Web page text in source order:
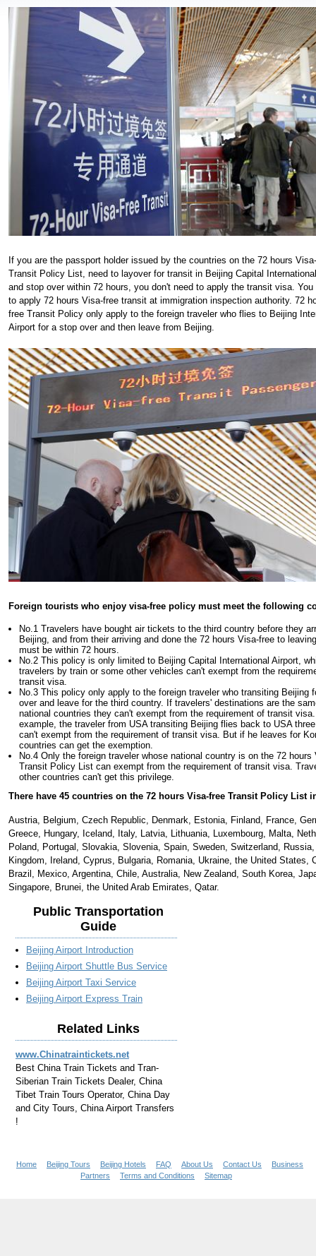
If you are the passport holder issued by the countries on the 72 hours
Transit Policy List, need to layover for transit in Beijing Capital
and stop over within 72 hours, you don't need to apply the transit visa. You
to apply 72 hours Visa-free transit at immigration inspection authority. 72
free Transit Policy only apply to the foreign traveler who flies to Beijing
Airport for a stop over and then leave from Beijing.
Foreign tourists who enjoy visa-free policy must meet the following
No.1 Travelers have bought air tickets to the third country before they
Beijing, and from their arriving and done the 72 hours Visa-free to
must be within 72 hours.
No.2 This policy is only limited to Beijing Capital International Airport,
travelers by train or some other vehicles can't exempt from the
transit visa.
No.3 This policy only apply to the foreign traveler who transiting Beijing
over and leave for the third country. If travelers' destinations are the
national countries they can't exempt from the requirement of transit
example, the traveler from USA transiting Beijing flies back to USA
can't exempt from the requirement of transit visa. But if he leaves for
countries can get the exemption.
No.4 Only the foreign traveler whose national country is on the 72 hours
Transit Policy List can exempt from the requirement of transit visa.
other countries can't get this privilege.
There have 45 countries on the 72 hours Visa-free Transit Policy List
Austria, Belgium, Czech Republic, Denmark, Estonia, Finland, France,
Greece, Hungary, Iceland, Italy, Latvia, Lithuania, Luxembourg, Malta,
Poland, Portugal, Slovakia, Slovenia, Spain, Sweden, Switzerland,
Kingdom, Ireland, Cyprus, Bulgaria, Romania, Ukraine, the United States,
Brazil, Mexico, Argentina, Chile, Australia, New Zealand, South Korea,
Singapore, Brunei, the United Arab Emirates, Qatar.
Public Transportation
Guide
Beijing Airport Introduction
Beijing Airport Shuttle Bus Service
Beijing Airport Taxi Service
Beijing Airport Express Train
Related Links
www.Chinatraintickets.net
Best China Train Tickets and Tran-
Siberian Train Tickets Dealer, China
Tibet Train Tours Operator, China Day
and City Tours, China Airport Transfers
!
Home Beijing Tours Beijing Hotels FAQ About Us Contact Us
Business
Partners
Terms and Conditions Sitemap